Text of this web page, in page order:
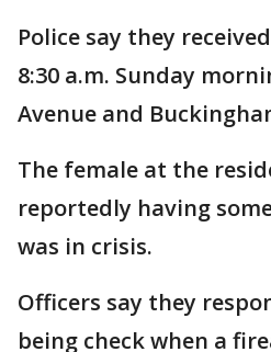
Police say they
8:30 a.m. Sunday
Avenue and
The female at the
reportedly having
was in crisis.
Officers say they
being check when a